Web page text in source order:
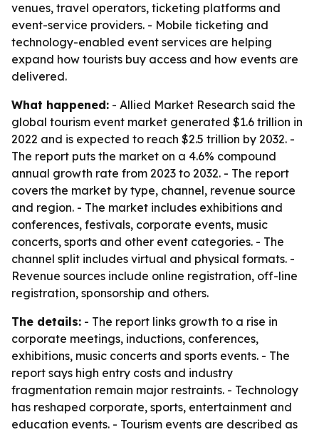
venues, travel operators, ticketing platforms and
event-service providers. - Mobile ticketing and
technology-enabled event services are helping
expand how tourists buy access and how events are
delivered.
What happened: - Allied Market Research said the
global tourism event market generated $1.6 trillion in
2022 and is expected to reach $2.5 trillion by 2032. -
The report puts the market on a 4.6% compound
annual growth rate from 2023 to 2032. - The report
covers the market by type, channel, revenue source
and region. - The market includes exhibitions and
conferences, festivals, corporate events, music
concerts, sports and other event categories. - The
channel split includes virtual and physical formats. -
Revenue sources include online registration, off-line
registration, sponsorship and others.
The details: - The report links growth to a rise in
corporate meetings, inductions, conferences,
exhibitions, music concerts and sports events. - The
report says high entry costs and industry
fragmentation remain major restraints. - Technology
has reshaped corporate, sports, entertainment and
education events. - Tourism events are described as